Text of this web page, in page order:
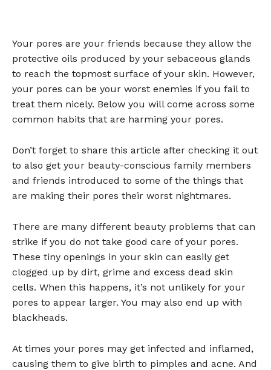
Your pores are your friends because they allow the
protective oils produced by your sebaceous glands
to reach the topmost surface of your skin. However,
your pores can be your worst enemies if you fail to
treat them nicely. Below you will come across some
common habits that are harming your pores.
Don’t forget to share this article after checking it out
to also get your beauty-conscious family members
and friends introduced to some of the things that
are making their pores their worst nightmares.
There are many different beauty problems that can
strike if you do not take good care of your pores.
These tiny openings in your skin can easily get
clogged up by dirt, grime and excess dead skin
cells. When this happens, it’s not unlikely for your
pores to appear larger. You may also end up with
blackheads.
At times your pores may get infected and inflamed,
causing them to give birth to pimples and acne. And